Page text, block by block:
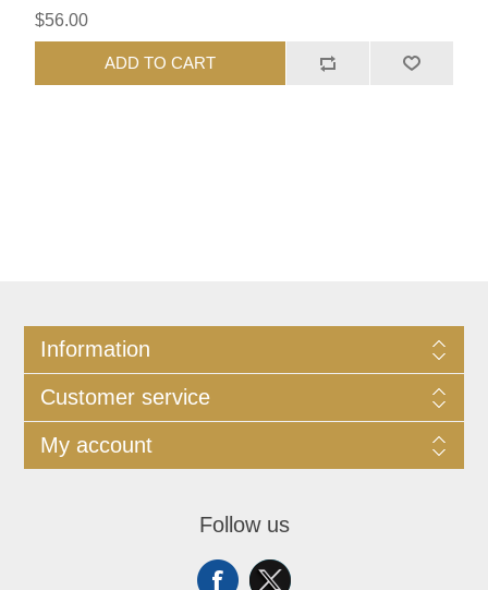
$56.00
ADD TO CART
Information
Customer service
My account
Follow us